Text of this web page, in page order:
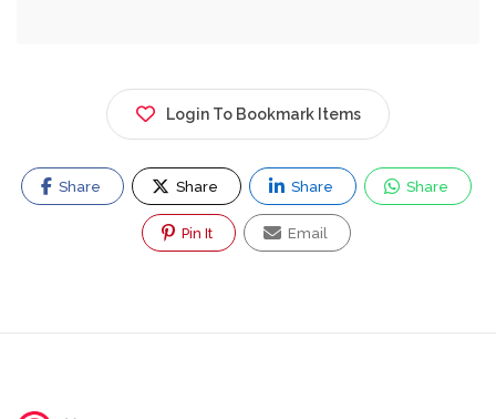
Login To Bookmark Items
Share Share Share Share
Pin It Email